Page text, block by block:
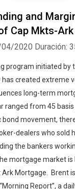
and
Cap Mkts-
2020 Duración:
program initiated by
has created extreme
long-term
ranged from 45 basis
movement,
dealers who sold
the bankers
mortgage market is
Mortgage. Brent
Report”, a